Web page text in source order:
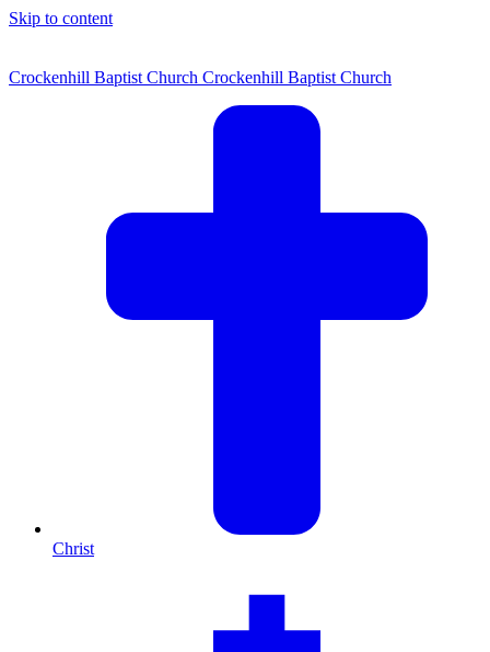
Skip to content
Crockenhill Baptist Church Crockenhill Baptist Church
Christ